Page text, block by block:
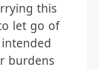
this
let go of
burdens